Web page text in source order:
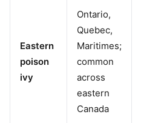
Eastern
poison
ivy
Ontario,
Quebec,
Maritimes;
common
across
eastern
Canada